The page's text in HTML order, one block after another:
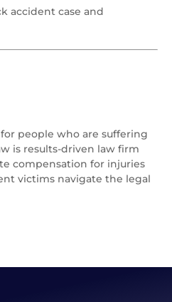
accident case and
people who are suffering
is results-driven law firm
compensation for injuries
victims navigate the legal